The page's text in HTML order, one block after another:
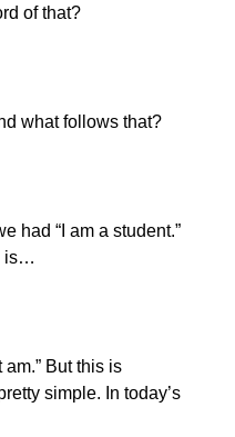
of that?
what follows that?
had “I am a student.”
is…
am.” But this is
simple. In today’s